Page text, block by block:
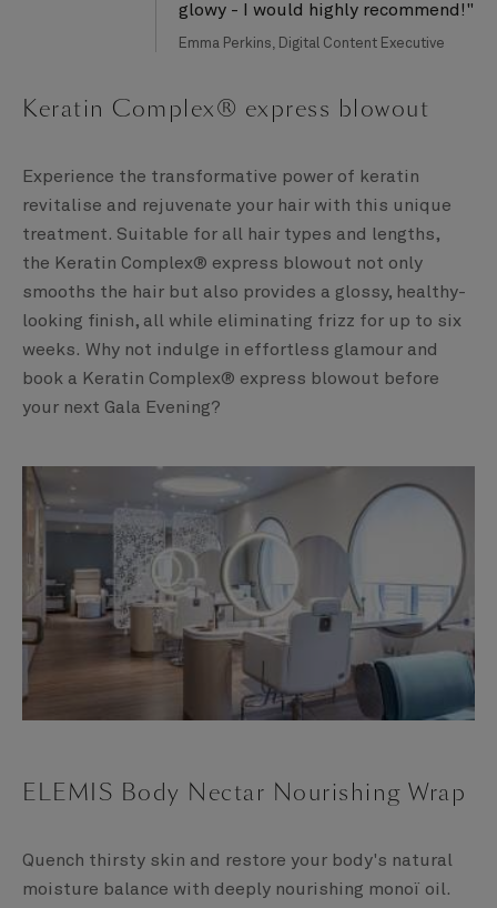
glowy - I would highly recommend!"
Emma Perkins, Digital Content Executive
Keratin Complex® express blowout
Experience the transformative power of keratin
revitalise and rejuvenate your hair with this unique
treatment. Suitable for all hair types and lengths,
the Keratin Complex® express blowout not only
smooths the hair but also provides a glossy, healthy-
looking finish, all while eliminating frizz for up to six
weeks. Why not indulge in effortless glamour and
book a Keratin Complex® express blowout before
your next Gala Evening?
ELEMIS Body Nectar Nourishing Wrap
Quench thirsty skin and restore your body's natural
moisture balance with deeply nourishing monoï oil.